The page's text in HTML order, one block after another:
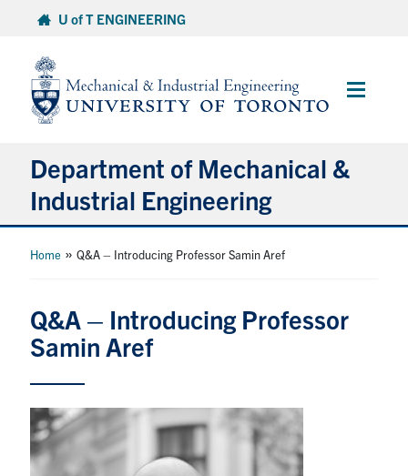
content
U of T ENGINEERING
Main
Department of Mechanical &
Industrial Engineering
About
Student Life & Services
Partnership
Home »Q&A – Introducing Professor Samin Aref
Q&A – Introducing Professor
Samin Aref